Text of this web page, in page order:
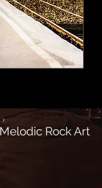
Rock Art